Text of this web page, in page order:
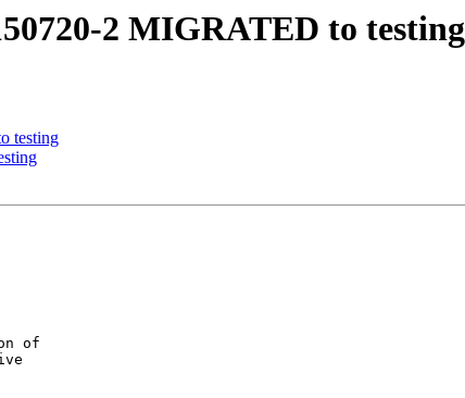
2 MIGRATED to testing
testing
of